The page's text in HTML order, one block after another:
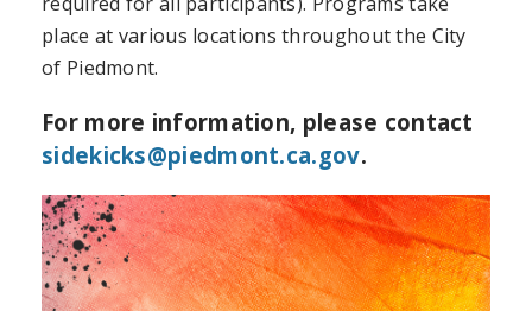
place at various locations throughout the City
of Piedmont.
For more information, please contact
sidekicks@piedmont.ca.gov.